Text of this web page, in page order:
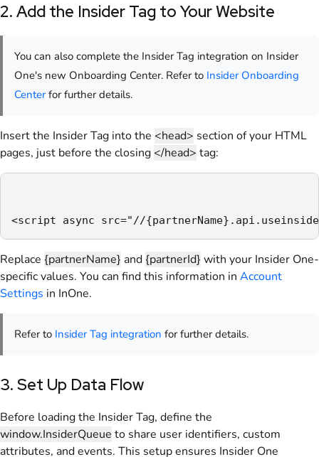
2. Add the Insider Tag to Your Website
You can also complete the Insider Tag integration on Insider
One's new Onboarding Center. Refer to Insider Onboarding
Centerfor further details.
Insert the Insider Tag into the <head> section of your HTML
pages, just before the closing </head> tag:
<script async src="//
Replace {partnerName} and{partnerId} with your Insider One-
specific values. You can find this information in Account
Settings in InOne.
Refer to Insider Tag integration for further details.
3. Set Up Data Flow
Before loading the Insider Tag, define the
window.InsiderQueue to share user identifiers, custom
attributes, and events. This setup ensures Insider One